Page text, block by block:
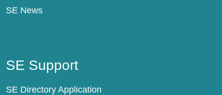
SE News
SE Support
SE Directory Application